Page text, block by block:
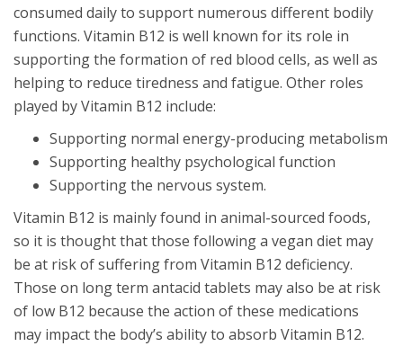
consumed daily to support numerous different bodily
functions. Vitamin B12 is well known for its role in
supporting the formation of red blood cells, as well as
helping to reduce tiredness and fatigue. Other roles
played by Vitamin B12 include:
Supporting normal energy-producing metabolism
Supporting healthy psychological function
Supporting the nervous system.
Vitamin B12 is mainly found in animal-sourced foods,
so it is thought that those following a vegan diet may
be at risk of suffering from Vitamin B12 deficiency.
Those on long term antacid tablets may also be at risk
of low B12 because the action of these medications
may impact the body’s ability to absorb Vitamin B12.